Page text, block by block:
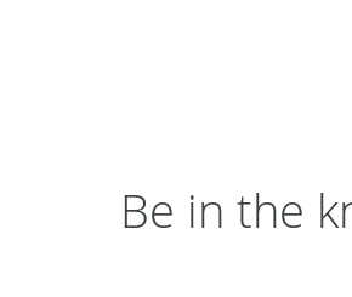
Be in the